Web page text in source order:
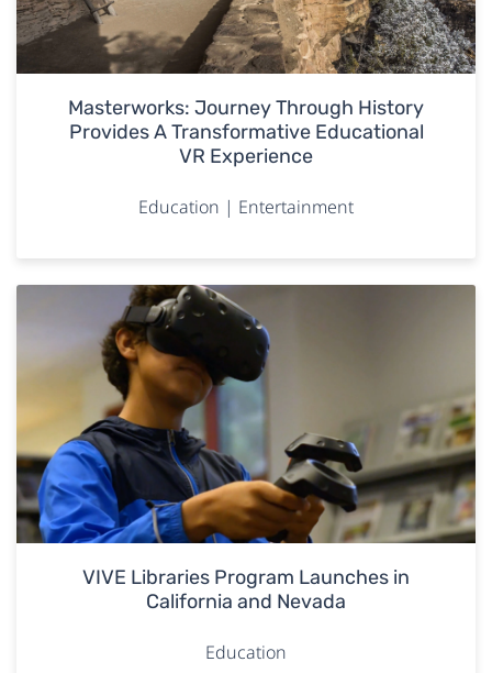
Masterworks: Journey Through History
Provides A Transformative Educational
VR Experience
Education | Entertainment
VIVE Libraries Program Launches in
California and Nevada
Education